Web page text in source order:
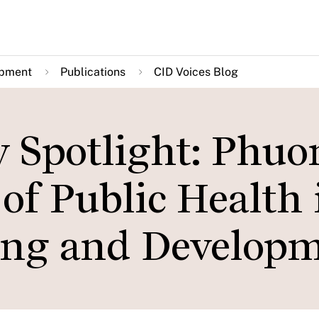
Publications CID Voices Blog
Spotlight:
Public Health
and